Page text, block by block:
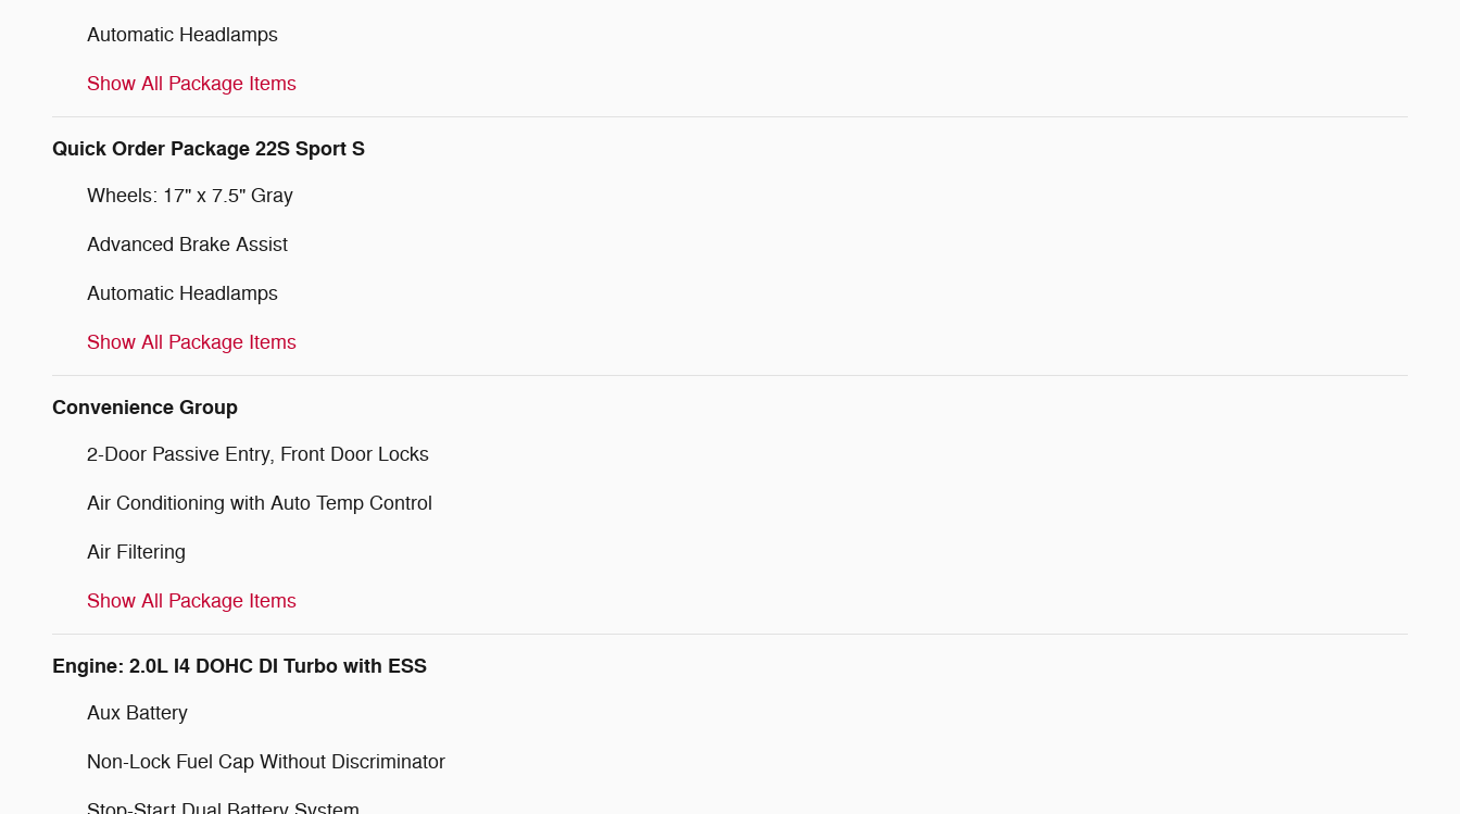
Automatic Headlamps
Show All Package Items
Quick Order Package 22S Sport S
Wheels: 17" x 7.5" Gray
Advanced Brake Assist
Automatic Headlamps
Show All Package Items
Convenience Group
2-Door Passive Entry, Front Door Locks
Air Conditioning with Auto Temp Control
Air Filtering
Show All Package Items
Engine: 2.0L I4 DOHC DI Turbo with ESS
Aux Battery
Non-Lock Fuel Cap Without Discriminator